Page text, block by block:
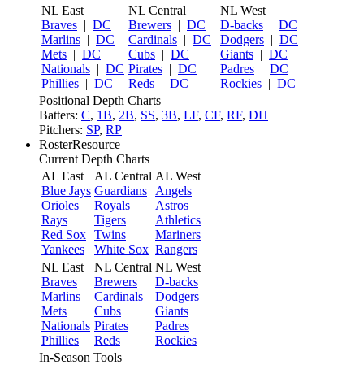
NL East
Braves | DC
Marlins | DC
Mets | DC
Nationals | DC
Phillies | DC
NL Central
Brewers | DC
Cardinals | DC
Cubs | DC
Pirates | DC
Reds | DC
NL West
D-backs | DC
Dodgers | DC
Giants | DC
Padres | DC
Rockies | DC
Positional Depth Charts
Batters: C, 1B, 2B, SS, 3B, LF, CF, RF, DH
Pitchers: SP, RP
RosterResource
Current Depth Charts
AL East
Blue Jays
Orioles
Rays
Red Sox
Yankees
AL Central
Guardians
Royals
Tigers
Twins
White Sox
AL West
Angels
Astros
Athletics
Mariners
Rangers
NL East
Braves
Marlins
Mets
Nationals
Phillies
NL Central
Brewers
Cardinals
Cubs
Pirates
Reds
NL West
D-backs
Dodgers
Giants
Padres
Rockies
In-Season Tools